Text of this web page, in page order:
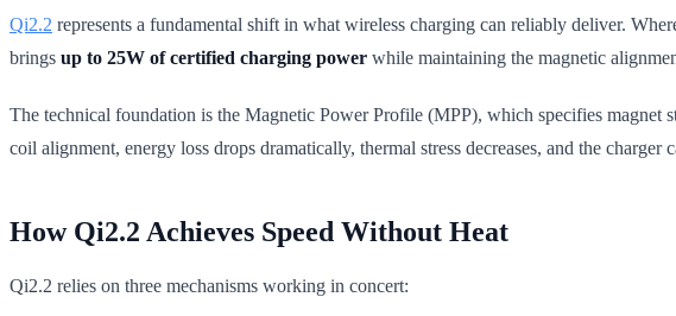
Qi2.2 represents a fundamental shift in what wireless charging can reliably deliver.
brings up to 25W of certified charging power while maintaining the magnetic
The technical foundation is the Magnetic Power Profile (MPP), which specifies
coil alignment, energy loss drops dramatically, thermal stress decreases, and the
How Qi2.2 Achieves Speed Without Heat
Qi2.2 relies on three mechanisms working in concert: